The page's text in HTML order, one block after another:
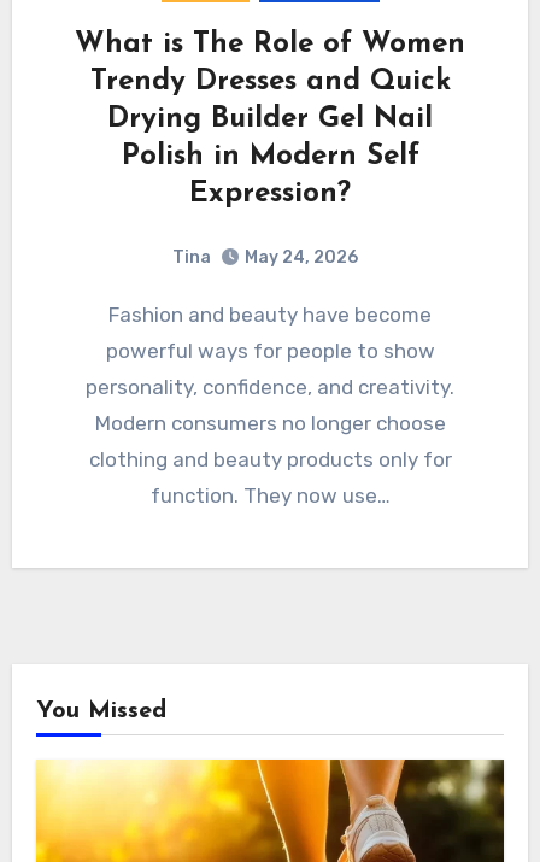
What is The Role of Women
Trendy Dresses and Quick
Drying Builder Gel Nail
Polish in Modern Self
Expression?
Tina May 24, 2026
Fashion and beauty have become
powerful ways for people to show
personality, confidence, and creativity.
Modern consumers no longer choose
clothing and beauty products only for
function. They now use…
You Missed